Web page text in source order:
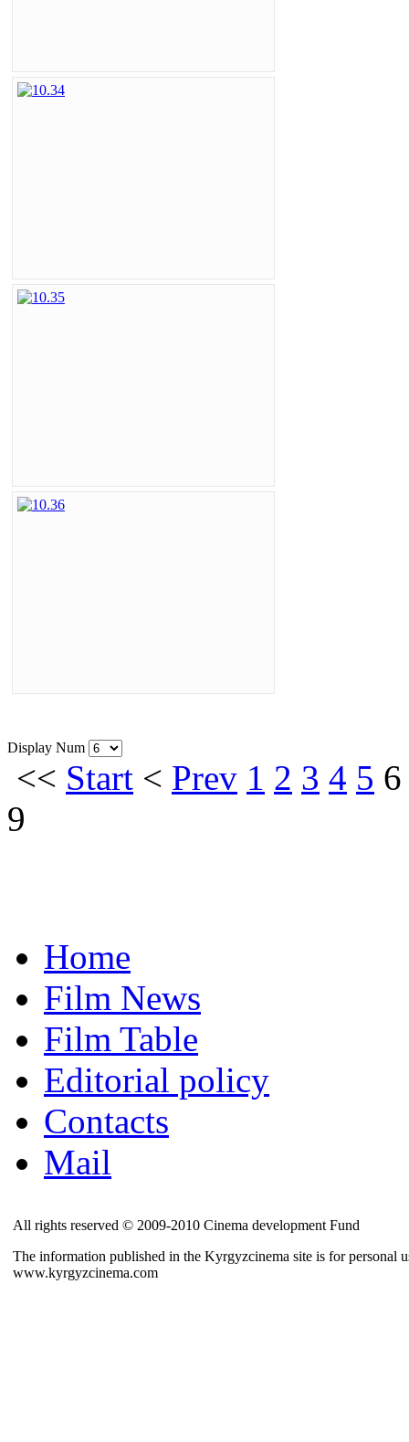
Display Num
<< Start < Prev 1 2 3 4 5 6
9
Home
Film News
Film Table
Editorial policy
Contacts
Mail
All rights reserved © 2009-2010 Cinema development Fund
The information published in the Kyrgyzcinema site is for personal
www.kyrgyzcinema.com